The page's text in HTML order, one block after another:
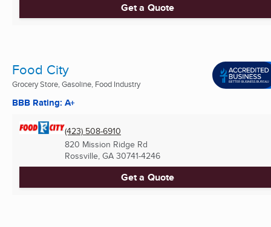
Get a Quote
Food City
Grocery Store, Gasoline, Food Industry
BBB Rating: A+
(423) 508-6910
820 Mission Ridge Rd
Rossville, GA 30741-4246
Get a Quote